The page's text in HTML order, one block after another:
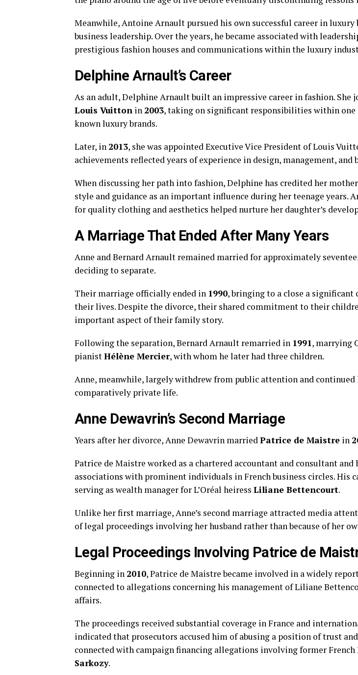
Meanwhile, Antoine Arnault pursued his own successful career in luxury
business leadership. Over the years, he became associated with
prestigious fashion houses and communications within the luxury
Delphine Arnault’s Career
As an adult, Delphine Arnault built an impressive career in fashion. She
Louis Vuitton in 2003, taking on significant responsibilities within one
known luxury brands.
Later, in 2013, she was appointed Executive Vice President of Louis
achievements reflected years of experience in design, management, and
When discussing her path into fashion, Delphine has credited her
style and guidance as an important influence during her teenage years.
for quality clothing and aesthetics helped nurture her daughter’s
A Marriage That Ended After Many Years
Anne and Bernard Arnault remained married for approximately
deciding to separate.
Their marriage officially ended in 1990, bringing to a close a significant
their lives. Despite the divorce, their shared commitment to their
important aspect of their family story.
Following the separation, Bernard Arnault remarried in 1991, marrying
pianistHélène Mercier, with whom he later had three children.
Anne, meanwhile, largely withdrew from public attention and
comparatively private life.
Anne Dewavrin’s Second Marriage
Years after her divorce, Anne Dewavrin marriedPatrice de Maistre in
Patrice de Maistre worked as a chartered accountant and consultant and
associations with prominent individuals in French business circles. His
serving as wealth manager for L’Oréal heiress Liliane Bettencourt.
Unlike her first marriage, Anne’s second marriage attracted media
of legal proceedings involving her husband rather than because of her
Legal Proceedings Involving Patrice de
Beginning in 2010, Patrice de Maistre became involved in a widely
connected to allegations concerning his management of Liliane
affairs.
The proceedings received substantial coverage in France and
indicated that prosecutors accused him of abusing a position of trust
connected with campaign financing allegations involving former French
Sarkozy.